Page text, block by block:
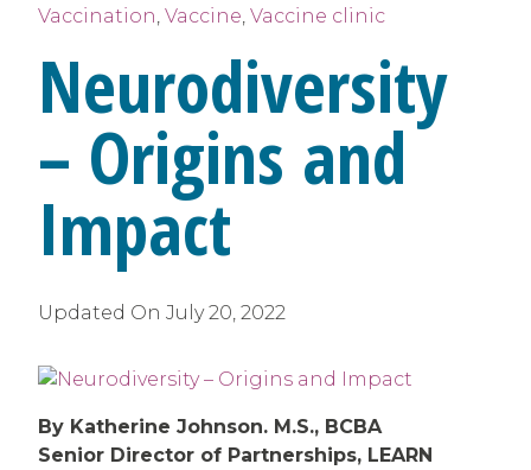
Vaccination Vaccine Vaccine clinic
Neurodiversity
– Origins and
Impact
Updated On July 20, 2022
By Katherine Johnson. M.S., BCBA
Senior Director of Partnerships, LEARN